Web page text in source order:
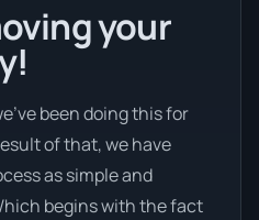
your
been doing this for
of that, we have
as simple and
begins with the fact